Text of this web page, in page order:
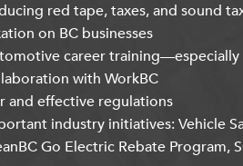
red tape, taxes, and sound
on BC businesses
career
with WorkBC
and effective regulations
industry initiatives: Vehicle
Go Electric Rebate Program,